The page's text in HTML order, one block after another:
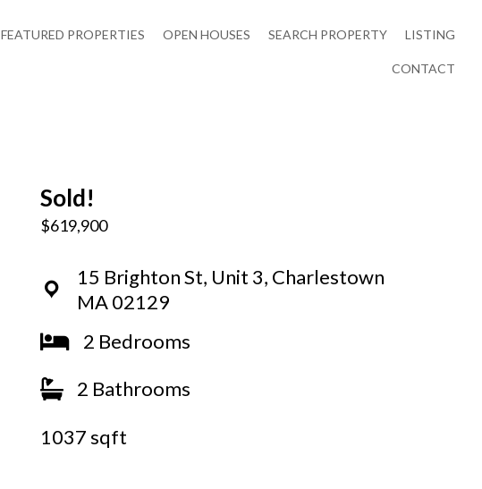
FEATURED PROPERTIES OPEN HOUSES SEARCH PROPERTY LISTING
CONTACT
Sold!
$619,900
15 Brighton St, Unit 3, Charlestown
MA 02129
2 Bedrooms
2 Bathrooms
1037 sqft